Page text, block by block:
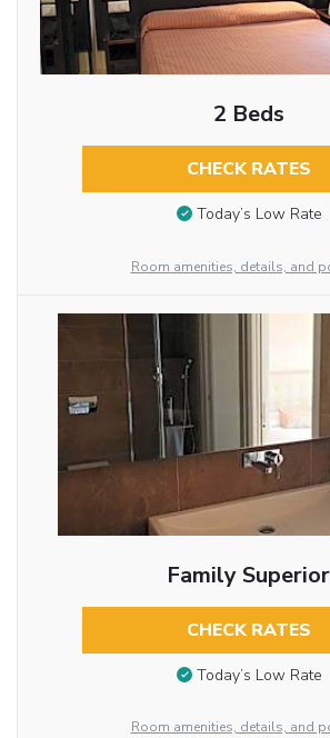
2 Beds
CHECK RATES
Today’s Low Rate
Room amenities, details, and
Family Superior
CHECK RATES
Today’s Low Rate
Room amenities, details, and